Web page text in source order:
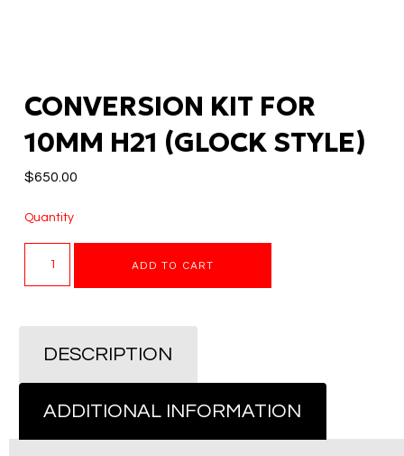
CONVERSION KIT FOR
10MM H21 (GLOCK STYLE)
$650.00
Quantity
ADD TO CART
DESCRIPTION
ADDITIONAL INFORMATION